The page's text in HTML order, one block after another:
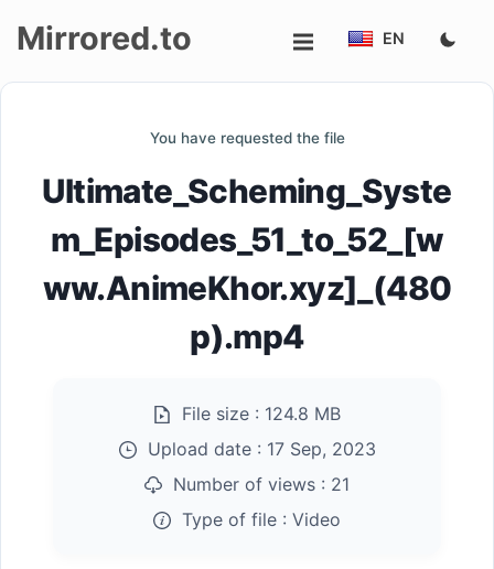
Mirrored.to EN
You have requested the file
Ultimate_Scheming_Syste
m_Episodes_51_to_52_[w
ww.AnimeKhor.xyz]_(480
p).mp4
File size : 124.8 MB
Upload date : 17 Sep, 2023
Number of views : 21
Type of file : Video